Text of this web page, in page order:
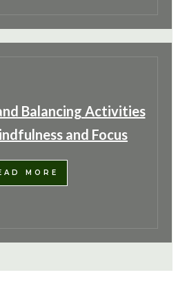
Balancing Activities
and Focus
MORE